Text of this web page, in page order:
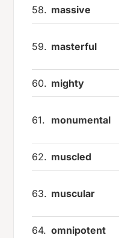
58. massive
59. masterful
60. mighty
61. monumental
62. muscled
63. muscular
64. omnipotent